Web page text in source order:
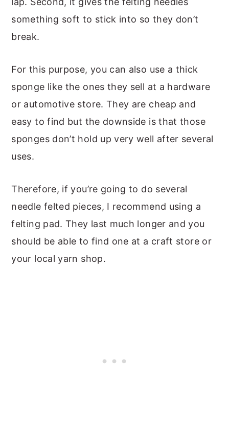
something soft to stick into so they don’t
break.
For this purpose, you can also use a thick
sponge like the ones they sell at a hardware
or automotive store. They are cheap and
easy to find but the downside is that those
sponges don’t hold up very well after several
uses.
Therefore, if you’re going to do several
needle felted pieces, I recommend using a
felting pad. They last much longer and you
should be able to find one at a craft store or
your local yarn shop.